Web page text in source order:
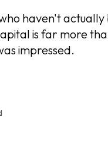
haven't actually
is far more
impressed.